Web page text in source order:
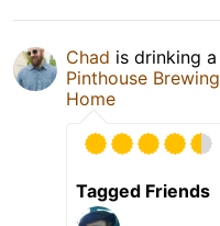
Chad is drinking a
Pinthouse Brewing
Home
Tagged Friends